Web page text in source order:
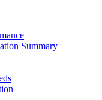
Summary